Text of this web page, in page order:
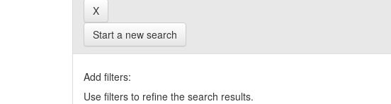
Start a new search
Add filters:
Use filters to refine the search results.